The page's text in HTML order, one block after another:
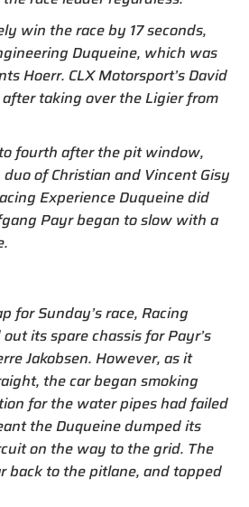
win the race by 17 seconds,
Duqueine, which was
Hoerr. CLX Motorsport’s David
taking over the Ligier from
fourth after the pit window,
of Christian and Vincent Gisy
Experience Duqueine did
Payr began to slow with a
for Sunday’s race, Racing
its spare chassis for Payr’s
Jakobsen. However, as it
the car began smoking
for the water pipes had failed
the Duqueine dumped its
on the way to the grid. The
back to the pitlane, and topped